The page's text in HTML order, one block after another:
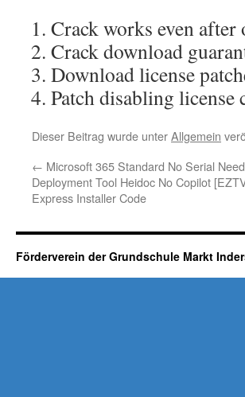
Crack works even
Crack download
Download license
Patch disabling license
Dieser Beitrag wurde unterAllgemein
← Microsoft 365 Standard No Serial
Deployment Tool Heidoc No Copilot
Express Installer Code
Förderverein der Grundschule Markt